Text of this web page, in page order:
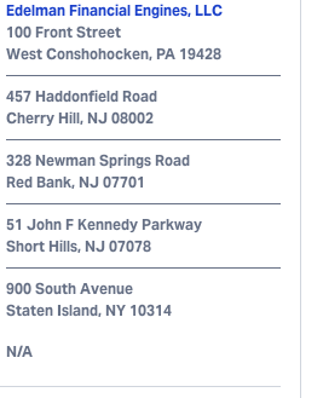
Edelman Financial Engines, LLC
100 Front Street
West Conshohocken, PA 19428
457 Haddonfield Road
Cherry Hill, NJ 08002
328 Newman Springs Road
Red Bank, NJ 07701
51 John F Kennedy Parkway
Short Hills, NJ 07078
900 South Avenue
Staten Island, NY 10314
N/A